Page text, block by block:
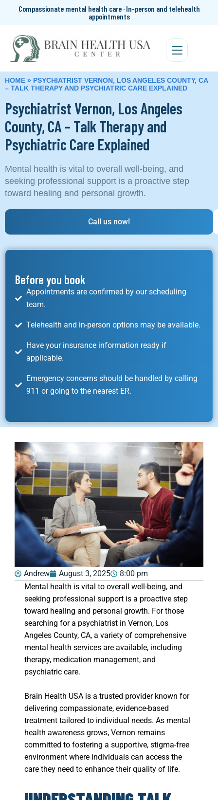
Compassionate mental health care · In-person and telehealth
appointments
HOME » PSYCHIATRIST VERNON, LOS ANGELES COUNTY, CA
– TALK THERAPY AND PSYCHIATRIC CARE EXPLAINED
Psychiatrist Vernon, Los Angeles
County, CA – Talk Therapy and
Psychiatric Care Explained
Mental health is vital to overall well-being, and
seeking professional support is a proactive step
toward healing and personal growth.
Call us now!
Before you book
Appointments are confirmed by our scheduling
team.
Telehealth and in-person options may be available.
Have your insurance information ready if
applicable.
Emergency concerns should be handled by calling
911 or going to the nearest ER.
Andrew August 3, 2025
8:00 pm
Mental health is vital to overall well-being, and
seeking professional support is a proactive step
toward healing and personal growth. For those
searching for a psychiatrist in Vernon, Los
Angeles County, CA, a variety of comprehensive
mental health services are available, including
therapy, medication management, and
psychiatric care.
Brain Health USA is a trusted provider known for
delivering compassionate, evidence-based
treatment tailored to individual needs. As mental
health awareness grows, Vernon remains
committed to fostering a supportive, stigma-free
environment where individuals can access the
care they need to enhance their quality of life.